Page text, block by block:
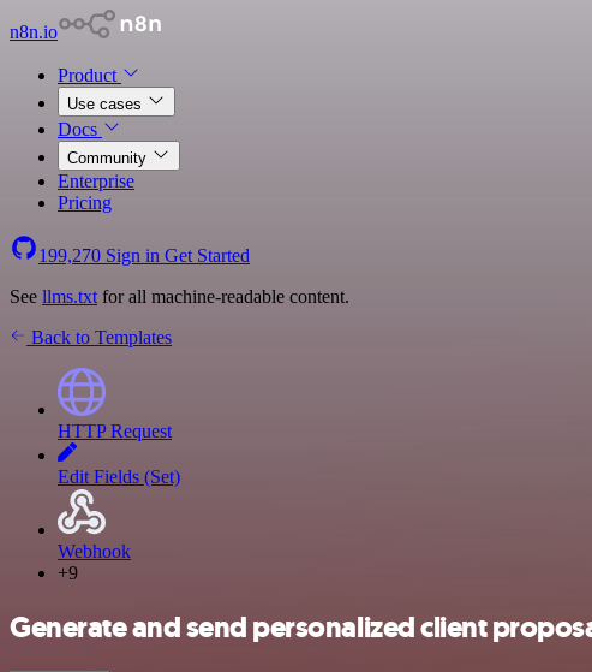
n8n.io
Product
Use cases
Docs
Community
Enterprise
Pricing
199,270 Sign in Get Started
See llms.txt for all machine-readable content.
Back to Templates
HTTP Request
Edit Fields (Set)
Webhook
+9
Generate and send personalized client